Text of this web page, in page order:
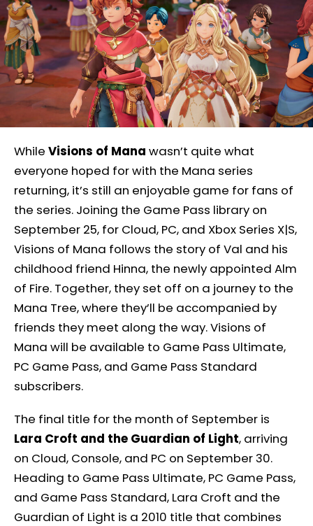
While Visions of Mana wasn’t quite what
everyone hoped for with the Mana series
returning, it’s still an enjoyable game for fans of
the series. Joining the Game Pass library on
September 25, for Cloud, PC, and Xbox Series X|S,
Visions of Mana follows the story of Val and his
childhood friend Hinna, the newly appointed Alm
of Fire. Together, they set off on a journey to the
Mana Tree, where they’ll be accompanied by
friends they meet along the way. Visions of
Mana will be available to Game Pass Ultimate,
PC Game Pass, and Game Pass Standard
subscribers.
The final title for the month of September is
Lara Croft and the Guardian of Light, arriving
on Cloud, Console, and PC on September 30.
Heading to Game Pass Ultimate, PC Game Pass,
and Game Pass Standard, Lara Croft and the
Guardian of Light is a 2010 title that combines